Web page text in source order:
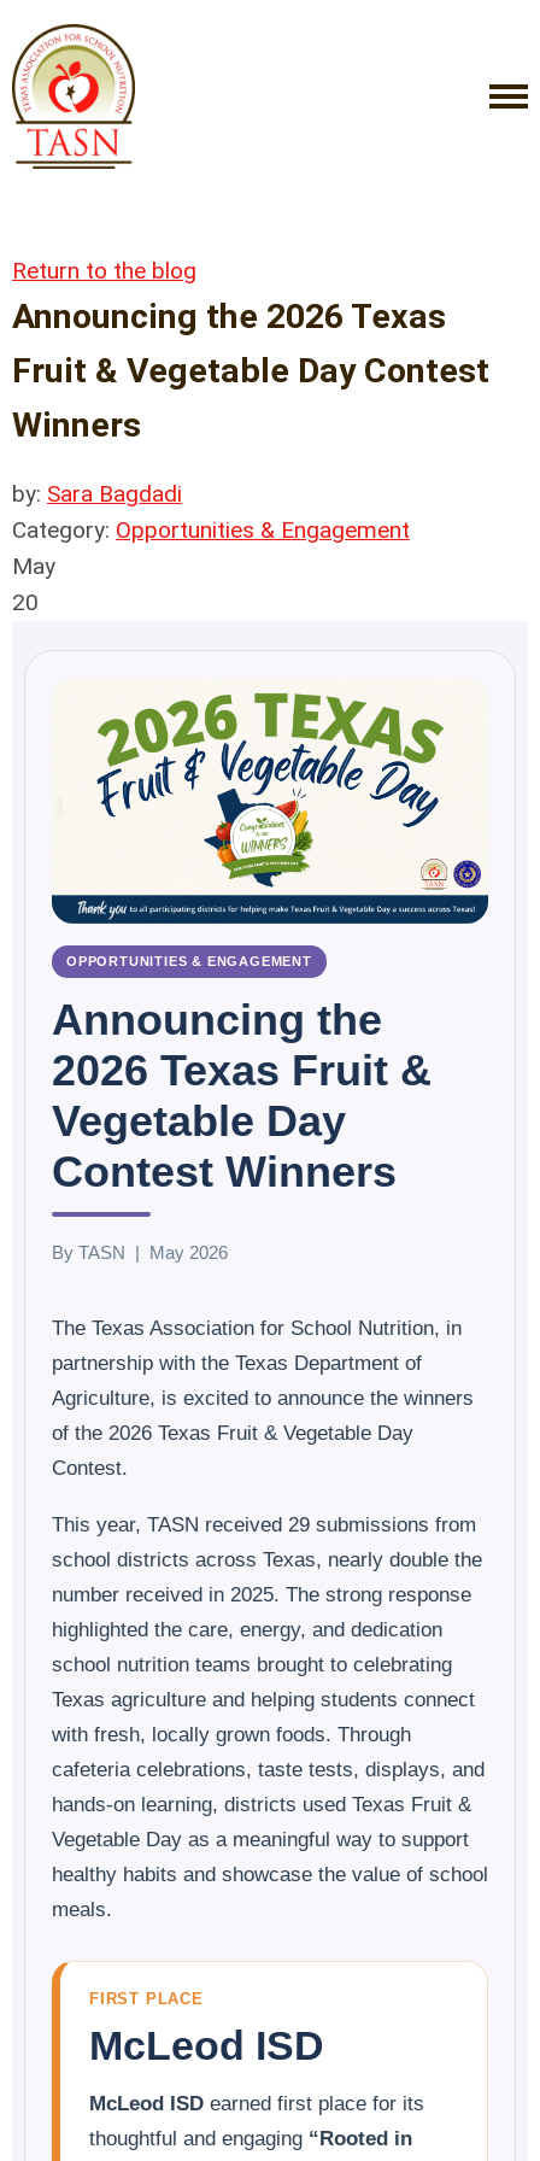
Return to the blog
Announcing the 2026 Texas
Fruit & Vegetable Day Contest
Winners
by: Sara Bagdadi
Category: Opportunities & Engagement
May
20
OPPORTUNITIES & ENGAGEMENT
Announcing the
2026 Texas Fruit &
Vegetable Day
Contest Winners
By TASN | May 2026
The Texas Association for School Nutrition, in
partnership with the Texas Department of
Agriculture, is excited to announce the winners
of the 2026 Texas Fruit & Vegetable Day
Contest.
This year, TASN received 29 submissions from
school districts across Texas, nearly double the
number received in 2025. The strong response
highlighted the care, energy, and dedication
school nutrition teams brought to celebrating
Texas agriculture and helping students connect
with fresh, locally grown foods. Through
cafeteria celebrations, taste tests, displays, and
hands-on learning, districts used Texas Fruit &
Vegetable Day as a meaningful way to support
healthy habits and showcase the value of school
meals.
FIRST PLACE
McLeod ISD
McLeod ISD earned first place for its
thoughtful and engaging “Rooted in